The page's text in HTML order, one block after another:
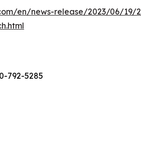
en/news-release/2023/06/
792-5285